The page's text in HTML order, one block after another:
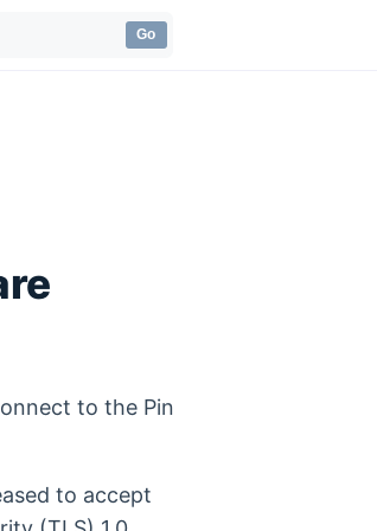
Go
to the Pin
to accept